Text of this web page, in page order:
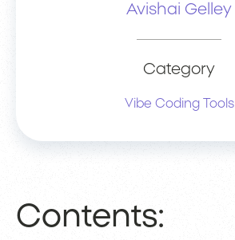
Avishai Gelley
Category
Vibe Coding Tools
Contents: